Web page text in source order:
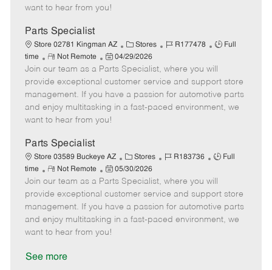
e
d
t
e
want to hear from you!
Parts Specialist
Store 02781 Kingman AZ
C
a
t
e
g
o
Stores
J
b
I
d
R177478
J
T
y
p
Full
time
R
e
m
o
t
e
Not Remote
P
o
s
t
e
d
e
04/29/2026
Join our team as a Parts Specialist, where you will
provide exceptional customer service and support store
management. If you have a passion for automotive parts
and enjoy multitasking in a fast-paced environment, we
want to hear from you!
Parts Specialist
Store 03589 Buckeye AZ
C
a
t
e
g
o
Stores
J
b
I
d
R183736
J
b
T
y
p
Full
time
R
e
m
o
t
e
Not Remote
P
o
s
t
e
d
05/30/2026
Join our team as a Parts Specialist, where you will
provide exceptional customer service and support store
management. If you have a passion for automotive parts
and enjoy multitasking in a fast-paced environment, we
want to hear from you!
See more